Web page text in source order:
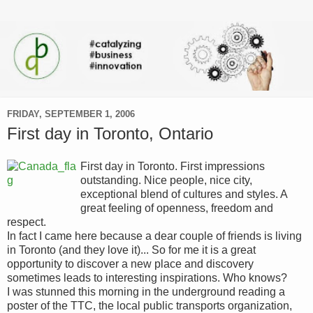
FRIDAY, SEPTEMBER 1, 2006
First day in Toronto, Ontario
First day in Toronto. First impressions
outstanding. Nice people, nice city,
exceptional blend of cultures and styles. A
great feeling of openness, freedom and
respect.
In fact I came here because a dear couple of friends is living
in Toronto (and they love it)... So for me it is a great
opportunity to discover a new place and discovery
sometimes leads to interesting inspirations. Who knows?
I was stunned this morning in the underground reading a
poster of the TTC, the local public transports organization,